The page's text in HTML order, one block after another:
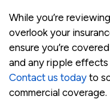
While you’re
overlook your
ensure you’re
and any ripple effects
Contact us today to
commercial coverage.